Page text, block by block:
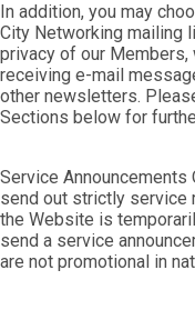
In addition, you may
City Networking mailing
privacy of our
receiving e-mail
other newsletters.
Sections below for
Service
send out strictly service
the Website is
send a service
are not promotional in